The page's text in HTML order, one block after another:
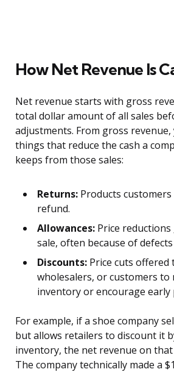
How Net Revenue Is
Net revenue starts with gross
total dollar amount of all sales
adjustments. From gross
things that reduce the cash a
keeps from those sales:
Returns: Products
refund.
Allowances: Price
sale, often because of
Discounts: Price cuts offered
wholesalers, or customers to
inventory or encourage early
For example, if a shoe company
but allows retailers to discount it
inventory, the net revenue on
The company technically made a